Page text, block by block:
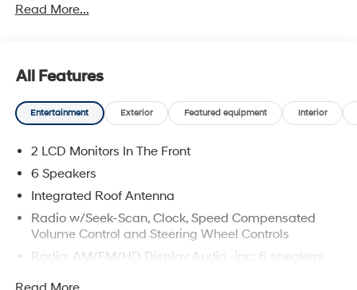
emissions testing fees or other fees. All prices,
current information.
Read More...
All Features
Entertainment Exterior Featured equipment Interior
2 LCD Monitors In The Front
6 Speakers
Integrated Roof Antenna
Radio w/Seek-Scan, Clock, Speed Compensated
Volume Control and Steering Wheel Controls
Radio: AM/FM/HD Display Audio -inc: 6 speakers,